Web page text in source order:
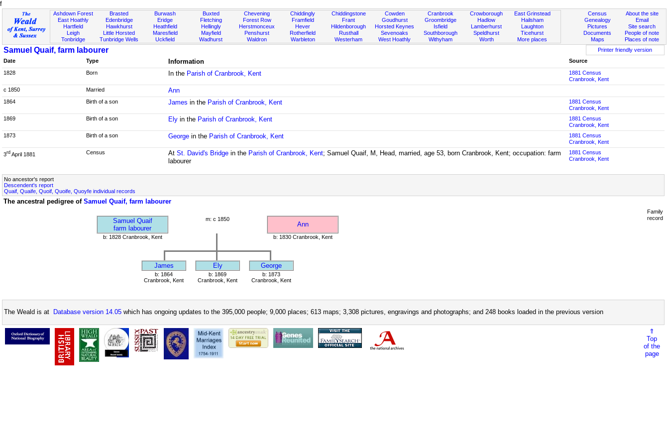
f
Ashdown Forest
East Hoathly
Hartfield
Leigh
Tonbridge
Brasted
Edenbridge
Hawkhurst
Little Horsted
Tunbridge Wells
Burwash
Eridge
Heathfield
Maresfield
Uckfield
Buxted
Fletching
Hellingly
Mayfield
Wadhurst
Chevening
Forest Row
Herstmonceux
Penshurst
Waldron
Chiddingly
Framfield
Hever
Rotherfield
Warbleton
Chiddingstone
Frant
Hildenborough
Rusthall
Westerham
Cowden
Goudhurst
Horsted Keynes
Sevenoaks
West Hoathly
Cranbrook
Groombridge
Isfield
Southborough
Withyham
Crowborough
Hadlow
Lamberhurst
Speldhurst
Worth
East Grinstead
Hailsham
Laughton
Ticehurst
More places
About the site
Email
Site search
People of note
Places of note
Census
Genealogy
Pictures
Documents
Maps
Samuel Quaif, farm labourer
Printer friendly version
Date
Type Information
Source
1828
Born In the Parish of Cranbrook, Kent
1881 Census
Cranbrook, Kent
c 1850
Married Ann
1864 Birth of a son James in the Parish of Cranbrook, Kent
1881 Census
Cranbrook, Kent
1869
Birth of a son Ely in the Parish of Cranbrook, Kent
1881 Census
Cranbrook, Kent
1873
Birth of a son George in the Parish of Cranbrook, Kent
1881 Census
Cranbrook, Kent
3rd April 1881 Census AtSt. David's Bridge in the Parish of Cranbrook, Kent; Samuel Quaif, M, Head, married, age 53, born Cranbrook, Kent; occupation: farm
labourer
1881 Census
Cranbrook, Kent
No ancestor's report
Descendent's report
Quaif, Quaife, Quoif, Quoife, Quoyfe individual records
The ancestral pedigree of Samuel Quaif, farm labourer
Samuel Quaif
farm labourer
m: c 1850
Ann
b: 1828 Cranbrook, Kent b: 1830 Cranbrook, Kent
James Ely George
b: 1864
Cranbrook, Kent
b: 1869
Cranbrook, Kent
b: 1873
Cranbrook, Kent
Family
record
The Weald is at Database version 14.05 which has ongoing updates to the 395,000 people; 9,000 places; 613 maps; 3,308 pictures, engravings and photographs; and 248 books loaded in the previous version
⇑
Top
of the
page